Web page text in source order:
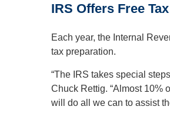
IRS Offers Free
Each year, the Internal
tax preparation.
“The IRS takes special
Chuck Rettig. “Almost 10%
will do all we can to assist